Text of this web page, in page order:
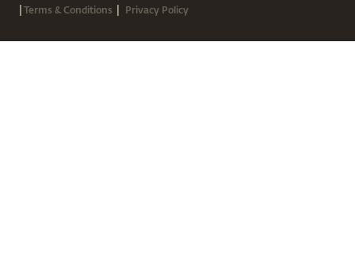
|Terms & Conditions | Privacy Policy